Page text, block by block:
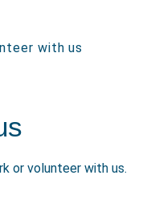
with us
or volunteer with us.